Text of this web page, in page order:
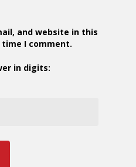
and website in this
I comment.
in digits: